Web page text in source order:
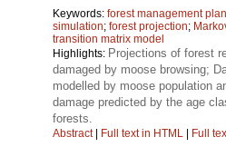
Keywords: forest management
simulation; forest projection;
transition matrix model
Highlights: Projections of forest
damaged by moose browsing;
modelled by moose population
damage predicted by the age
forests.
Abstract| Full text in HTML Full